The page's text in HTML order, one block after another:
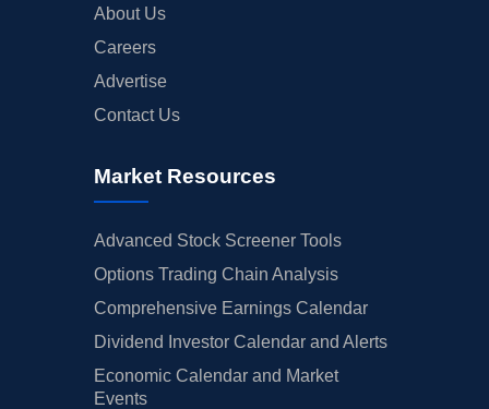
About Us
Careers
Advertise
Contact Us
Market Resources
Advanced Stock Screener Tools
Options Trading Chain Analysis
Comprehensive Earnings Calendar
Dividend Investor Calendar and Alerts
Economic Calendar and Market
Events